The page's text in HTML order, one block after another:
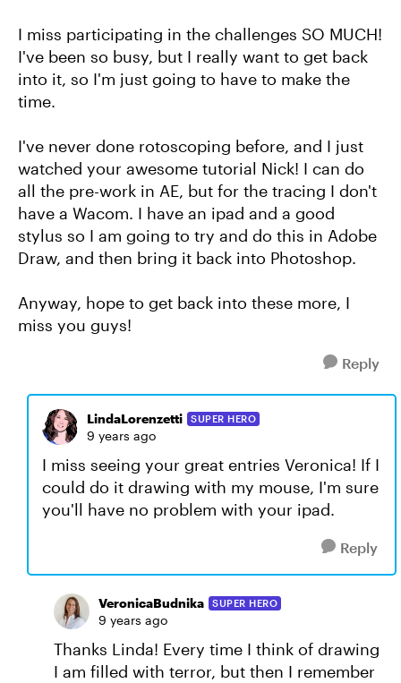
I miss participating in the challenges SO MUCH!
I've been so busy, but I really want to get back
into it, so I'm just going to have to make the
time.
I've never done rotoscoping before, and I just
watched your awesome tutorial Nick! I can do
all the pre-work in AE, but for the tracing I don't
have a Wacom. I have an ipad and a good
stylus so I am going to try and do this in Adobe
Draw, and then bring it back into Photoshop.
Anyway, hope to get back into these more, I
miss you guys!
Reply
LindaLorenzetti SUPER HERO
9 years ago
I miss seeing your great entries Veronica! If I
could do it drawing with my mouse, I'm sure
you'll have no problem with your ipad.
Reply
VeronicaBudnika SUPER HERO
9 years ago
Thanks Linda! Every time I think of drawing
I am filled with terror, but then I remember